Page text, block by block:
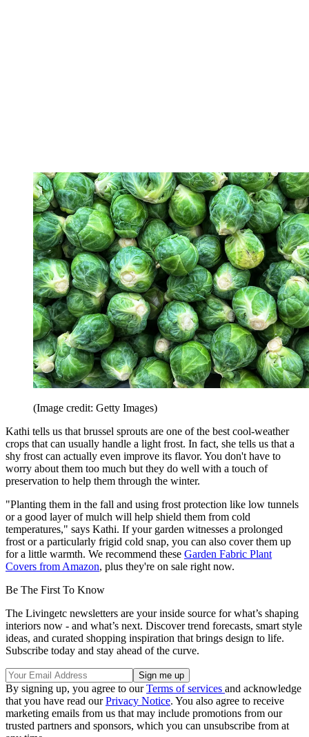
(Image credit: Getty Images)
Kathi tells us that brussel sprouts are one of the best cool-weather
crops that can usually handle a light frost. In fact, she tells us that a
shy frost can actually even improve its flavor. You don't have to
worry about them too much but they do well with a touch of
preservation to help them through the winter.
"Planting them in the fall and using frost protection like low tunnels
or a good layer of mulch will help shield them from cold
temperatures," says Kathi. If your garden witnesses a prolonged
frost or a particularly frigid cold snap, you can also cover them up
for a little warmth. We recommend these Garden Fabric Plant
Covers from Amazon, plus they're on sale right now.
Be The First To Know
The Livingetc newsletters are your inside source for what’s shaping
interiors now - and what’s next. Discover trend forecasts, smart style
ideas, and curated shopping inspiration that brings design to life.
Subscribe today and stay ahead of the curve.
By signing up, you agree to ourTerms of services and acknowledge
that you have read ourPrivacy Notice. You also agree to receive
marketing emails from us that may include promotions from our
trusted partners and sponsors, which you can unsubscribe from at